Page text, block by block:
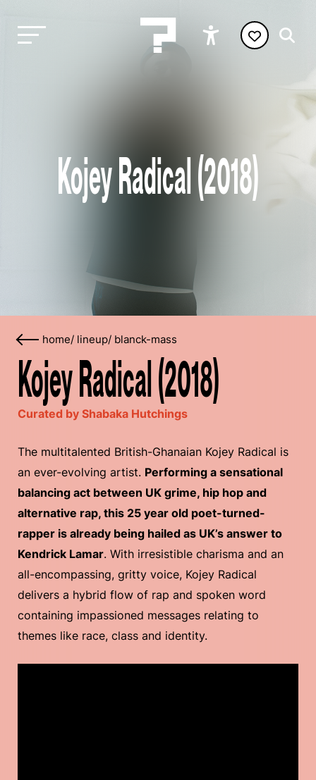
Kojey Radical (2018)
home/ lineup/ blanck-mass
Kojey Radical (2018)
Curated by Shabaka Hutchings
The multitalented British-Ghanaian Kojey Radical is
an ever-evolving artist. Performing a sensational
balancing act between UK grime, hip hop and
alternative rap, this 25 year old poet-turned-
rapper is already being hailed as UK’s answer to
Kendrick Lamar. With irresistible charisma and an
all-encompassing, gritty voice, Kojey Radical
delivers a hybrid flow of rap and spoken word
containing impassioned messages relating to
themes like race, class and identity.